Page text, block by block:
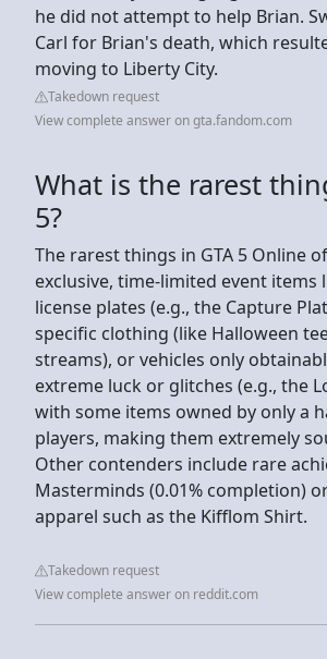
he did not attempt to help Brian.
Carl for Brian's death, which
moving to Liberty City.
Takedown request
View complete answer on gta.fandom.com
What is the rarest
5?
The rarest things in GTA 5 Online
exclusive, time-limited event items
license plates (e.g., the Capture
specific clothing (like Halloween
streams), or vehicles only
extreme luck or glitches (e.g., the
with some items owned by only a
players, making them extremely
Other contenders include rare
Masterminds (0.01% completion)
apparel such as the Kifflom Shirt.
Takedown request
View complete answer on reddit.com